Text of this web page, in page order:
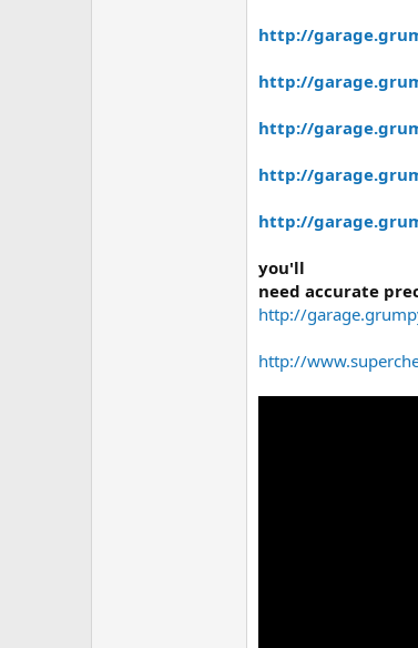
http://
http://
http://
http://
http://
you'll
need accurate
http://
http://